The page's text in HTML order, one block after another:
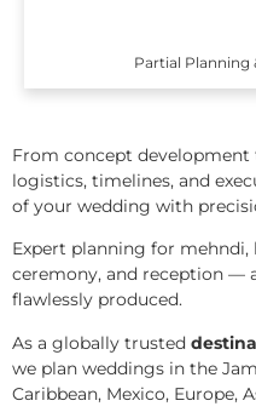
Partial Planning
From concept
logistics, timelines, and
of your wedding with
Expert planning for mehndi,
ceremony, and reception —
flawlessly produced.
As a globally trusted
we plan weddings in the
Caribbean, Mexico, Europe,